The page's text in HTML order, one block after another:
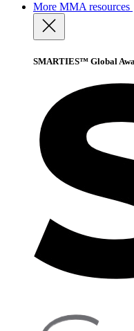
More MMA resources
SMARTIES™ Global